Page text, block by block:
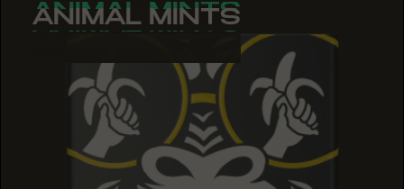
ANIMAL MINTS
ANIMAL MINTS
ANIMAL MINTS